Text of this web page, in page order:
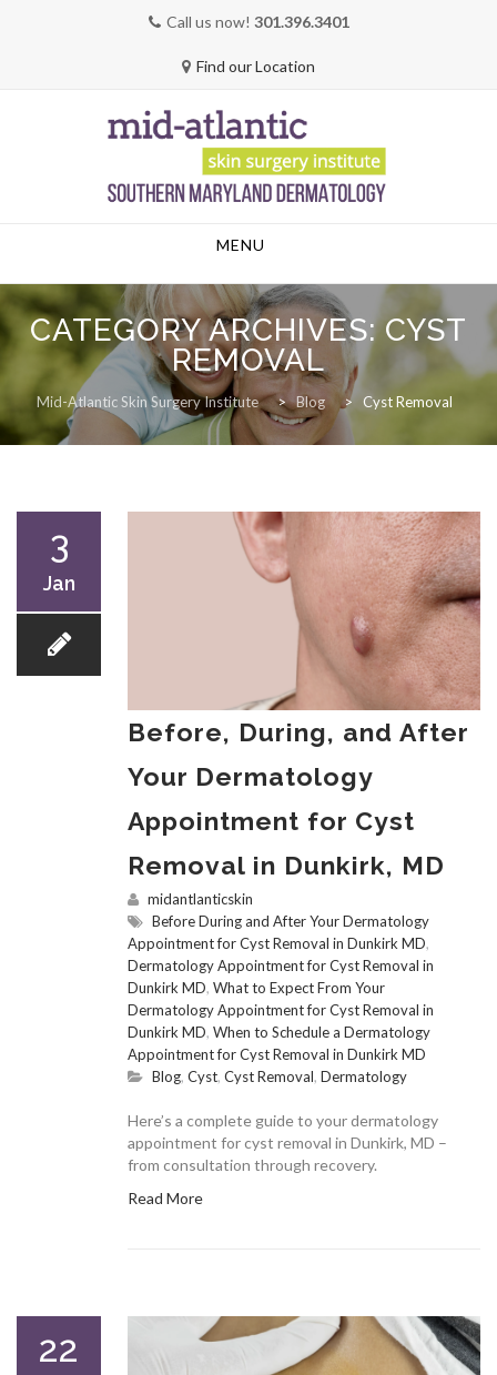
Call us now! 301.396.3401
Find our Location
MENU
CATEGORY ARCHIVES:CYST
REMOVAL
Mid-Atlantic Skin Surgery Institute > Blog > Cyst Removal
3
Jan
Before, During, and After
Your Dermatology
Appointment for Cyst
Removal in Dunkirk, MD
midantlanticskin
Before During and After Your Dermatology
Appointment for Cyst Removal in Dunkirk MD,
Dermatology Appointment for Cyst Removal in
Dunkirk MD, What to Expect From Your
Dermatology Appointment for Cyst Removal in
Dunkirk MD, When to Schedule a Dermatology
Appointment for Cyst Removal in Dunkirk MD
Blog, Cyst, Cyst Removal, Dermatology
Here’s a complete guide to your dermatology
appointment for cyst removal in Dunkirk, MD –
from consultation through recovery.
Read More
22